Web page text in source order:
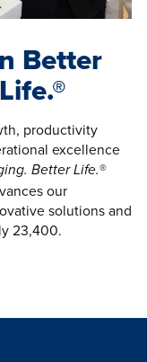
Better
productivity
excellence
Better Life.®
our
solutions and
23,400.